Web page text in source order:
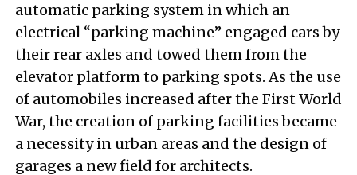
automatic parking system in which an
electrical “parking machine” engaged cars by
their rear axles and towed them from the
elevator platform to parking spots. As the use
of automobiles increased after the First World
War, the creation of parking facilities became
a necessity in urban areas and the design of
garages a new field for architects.